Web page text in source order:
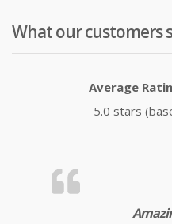
What our customers
Average
5.0 stars